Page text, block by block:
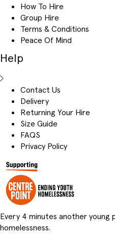
How To Hire
Group Hire
Terms & Conditions
Peace Of Mind
Help
Contact Us
Delivery
Returning Your Hire
Size Guide
FAQS
Privacy Policy
Every 4 minutes another young
homelessness.